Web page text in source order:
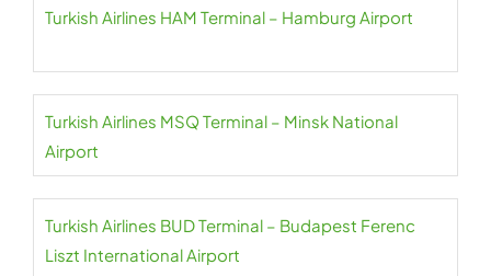
Turkish Airlines HAM Terminal – Hamburg Airport
Turkish Airlines MSQ Terminal – Minsk National
Airport
Turkish Airlines BUD Terminal – Budapest Ferenc
Liszt International Airport